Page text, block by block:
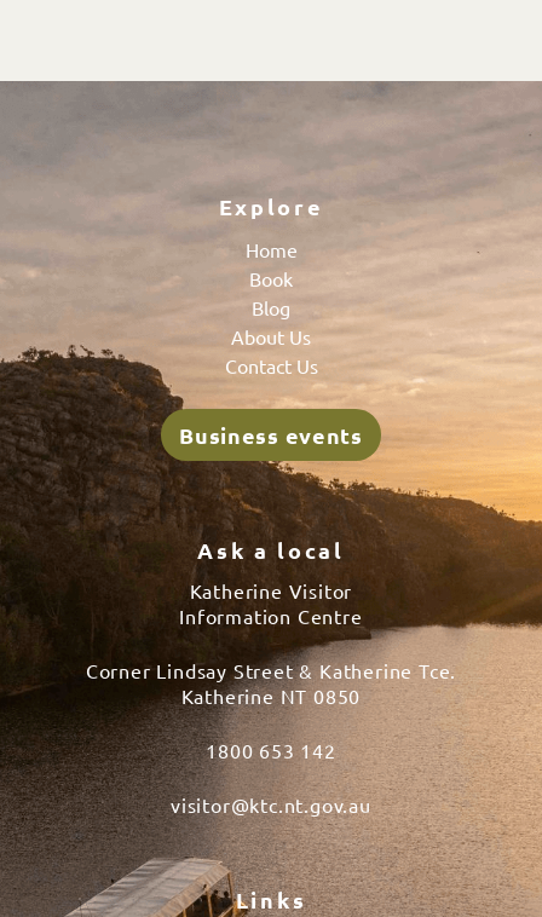
Explore
Home
Book
Blog
About Us
Contact Us
Business events
Ask a local
Katherine Visitor
Information Centre
Corner Lindsay Street & Katherine Tce.
Katherine NT 0850
1800 653 142
visitor@ktc.nt.gov.au
Links